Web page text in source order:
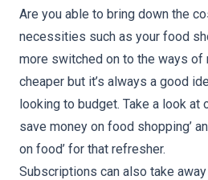
Are you able to bring down the
necessities such as your food
more switched on to the ways of
cheaper but it’s always a good
looking to budget. Take a look at
save money on food shopping’
on food’ for that refresher.
Subscriptions can also take